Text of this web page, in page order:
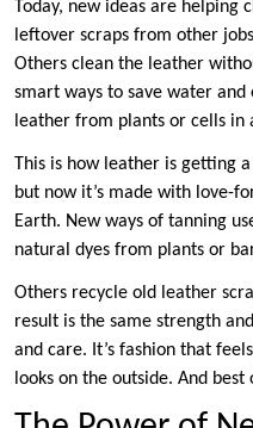
Today, new ideas are helping
leftover scraps from other
Others clean the leather
smart ways to save water
leather from plants or cells in
This is how leather is getting
but now it’s made with love-
Earth. New ways of tanning
natural dyes from plants or
Others recycle old leather
result is the same strength
and care. It’s fashion that
looks on the outside. And